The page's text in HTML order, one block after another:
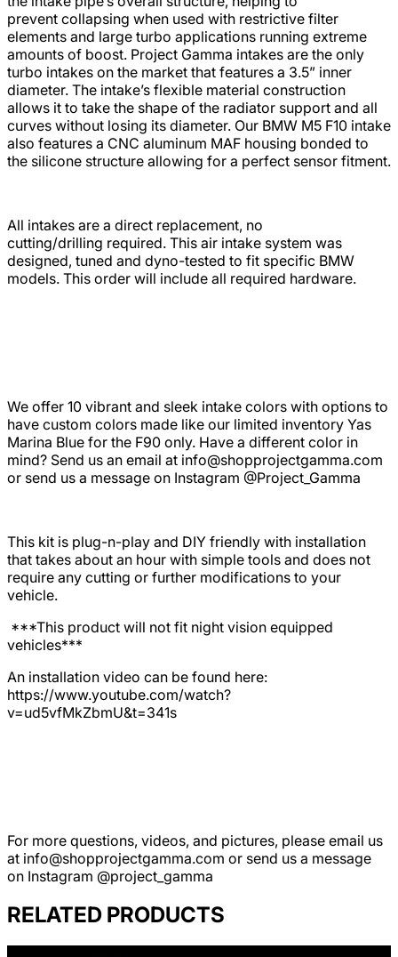
prevent collapsing when used with restrictive filter
elements and large turbo applications running extreme
amounts of boost. Project Gamma intakes are the only
turbo intakes on the market that features a 3.5” inner
diameter. The intake’s flexible material construction
allows it to take the shape of the radiator support and all
curves without losing its diameter. Our BMW M5 F10 intake
also features a CNC aluminum MAF housing bonded to
the silicone structure allowing for a perfect sensor fitment.
All intakes are a direct replacement, no
cutting/drilling required. This air intake system was
designed, tuned and dyno-tested to fit specific BMW
models. This order will include all required hardware.
We offer 10 vibrant and sleek intake colors with options to
have custom colors made like our limited inventory Yas
Marina Blue for the F90 only. Have a different color in
mind? Send us an email at info@shopprojectgamma.com
or send us a message on Instagram @Project_Gamma
This kit is plug-n-play and DIY friendly with installation
that takes about an hour with simple tools and does not
require any cutting or further modifications to your
vehicle.
***This product will not fit night vision equipped
vehicles***
An installation video can be found here:
https://www.youtube.com/watch?
v=ud5vfMkZbmU&t=341s
For more questions, videos, and pictures, please email us
at info@shopprojectgamma.com or send us a message
on Instagram @project_gamma
RELATED PRODUCTS